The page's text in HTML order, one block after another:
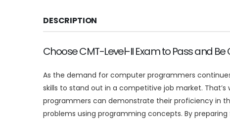
DESCRIPTION
Choose CMT-Level-II Exam to Pass and Be
As the demand for computer programmers
skills to stand out in a competitive job market.
programmers can demonstrate their proficiency in
problems using programming concepts. By